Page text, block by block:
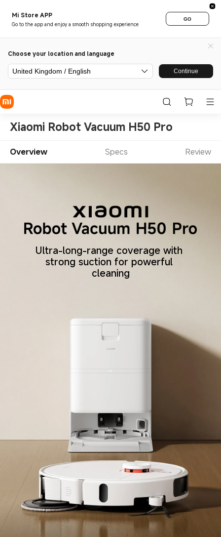
Mi Store APP
Go to the app and enjoy a smooth shopping experience
GO
Choose your location and language
United Kingdom / English Continue
Xiaomi Robot Vacuum H50 Pro
Overview Specs Review
Ultra-long-range coverage with
strong suction for powerful
cleaning